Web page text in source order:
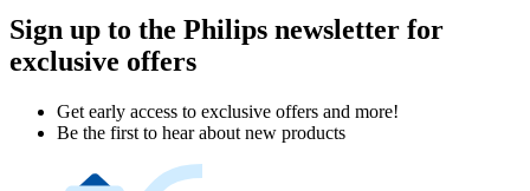
Sign up to the Philips newsletter for
exclusive offers
Get early access to exclusive offers and more!
Be the first to hear about new products